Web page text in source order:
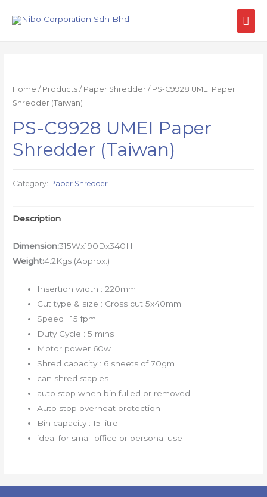
Home / Products / Paper Shredder / PS-C9928 UMEI Paper
Shredder (Taiwan)
PS-C9928 UMEI Paper
Shredder (Taiwan)
Category: Paper Shredder
Description
Dimension:315Wx190Dx340H
Weight:4.2Kgs (Approx.)
Insertion width : 220mm
Cut type & size : Cross cut 5x40mm
Speed : 15 fpm
Duty Cycle : 5 mins
Motor power 60w
Shred capacity : 6 sheets of 70gm
can shred staples
auto stop when bin fulled or removed
Auto stop overheat protection
Bin capacity : 15 litre
ideal for small office or personal use